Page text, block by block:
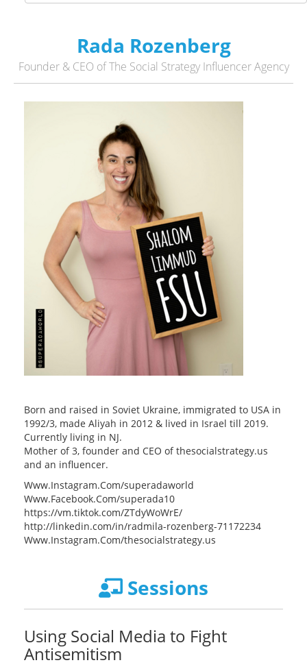
Rada Rozenberg
Founder & CEO of The Social Strategy Influencer Agency
Born and raised in Soviet Ukraine, immigrated to USA in
1992/3, made Aliyah in 2012 & lived in Israel till 2019.
Currently living in NJ.
Mother of 3, founder and CEO of thesocialstrategy.us
and an influencer.
Www.Instagram.Com/superadaworld
Www.Facebook.Com/superada10
https://vm.tiktok.com/ZTdyWoWrE/
http://linkedin.com/in/radmila-rozenberg-71172234
Www.Instagram.Com/thesocialstrategy.us
Sessions
Using Social Media to Fight
Antisemitism